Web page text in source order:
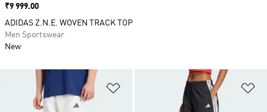
Add to Wishlist
Price
₹9 999.00
ADIDAS Z.N.E. WOVEN TRACK TOP
Men Sportswear
New